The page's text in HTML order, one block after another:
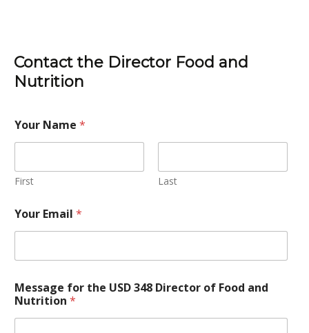
Contact the Director Food and
Nutrition
Your Name *
First Last
Your Email *
Message for the USD 348 Director of Food and
Nutrition *